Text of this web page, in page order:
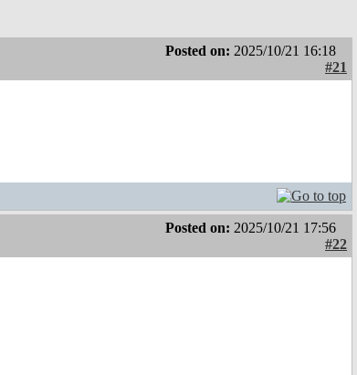
Posted on: 2025/10/21 16:18
#21
Posted on: 2025/10/21 17:56
#22